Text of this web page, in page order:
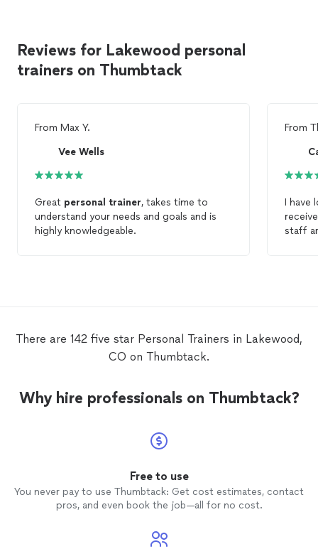
Reviews for Lakewood personal
trainers on Thumbtack
From Max Y.
Vee Wells
Great personal trainer, takes time to
understand your needs and goals and is
highly knowledgeable.
From
I have
staff
There are 142 five star Personal Trainers in Lakewood,
CO on Thumbtack.
Why hire professionals on Thumbtack?
Free to use
You never pay to use Thumbtack: Get cost estimates, contact
pros, and even book the job—all for no cost.